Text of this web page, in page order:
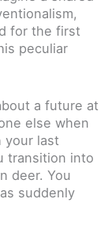
for the first
peculiar
a future at
else when
your last
transition into
deer. You
suddenly